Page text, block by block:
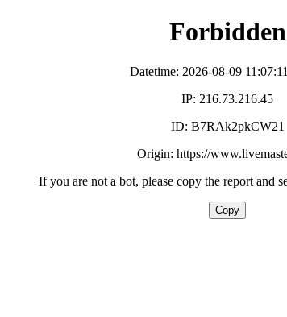
Forbidden
Datetime: 2026-08-09
IP: 216.73.216.45
ID: B7RAk2pkCW21
Origin: https://
If you are not a bot, please copy the report and
Copy